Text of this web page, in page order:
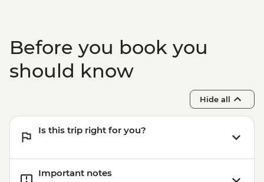
Before you book you
should know
Hide all
Is this trip right for you?
Important notes